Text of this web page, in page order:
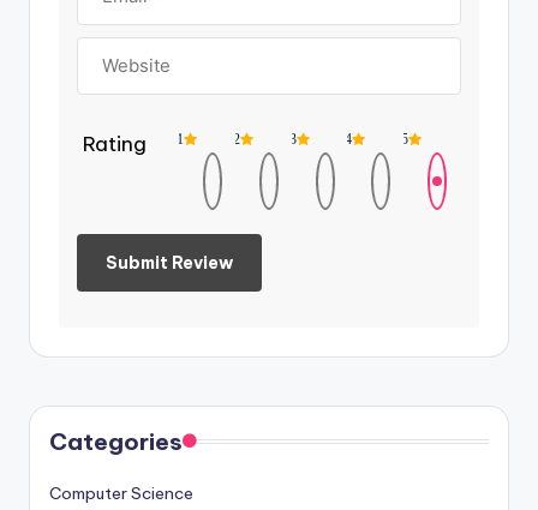
Rating 5
4
3
2
1
Categories
Computer Science